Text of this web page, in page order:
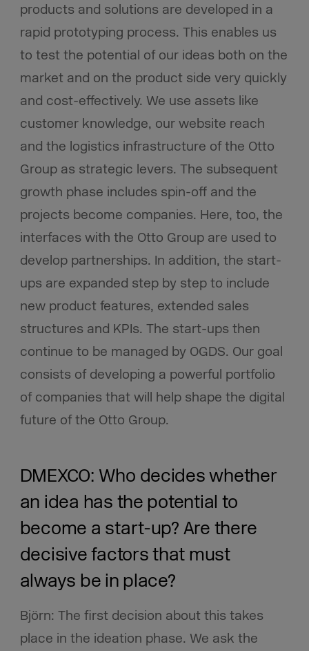
products and solutions are developed in a
rapid prototyping process. This enables us
to test the potential of our ideas both on the
market and on the product side very quickly
and cost-effectively. We use assets like
customer knowledge, our website reach
and the logistics infrastructure of the Otto
Group as strategic levers. The subsequent
growth phase includes spin-off and the
projects become companies. Here, too, the
interfaces with the Otto Group are used to
develop partnerships. In addition, the start-
ups are expanded step by step to include
new product features, extended sales
structures and KPIs. The start-ups then
continue to be managed by OGDS. Our goal
consists of developing a powerful portfolio
of companies that will help shape the digital
future of the Otto Group.
DMEXCO: Who decides whether
an idea has the potential to
become a start-up? Are there
decisive factors that must
always be in place?
Björn: The first decision about this takes
place in the ideation phase. We ask the